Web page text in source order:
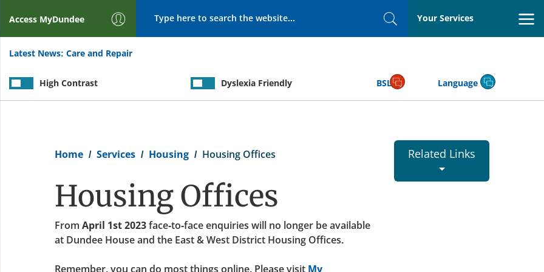
Access MyDundee
SearchYour Services
Latest News: Care and Repair
High Contrast Dyslexia Friendly BSL Language
Home Services Housing Housing Offices
Housing Offices
From April 1st 2023face-to-face enquiries will no longer be available
at Dundee House and the East & West District Housing Offices.
Remember, you can do most things online. Please visit My
Related Links